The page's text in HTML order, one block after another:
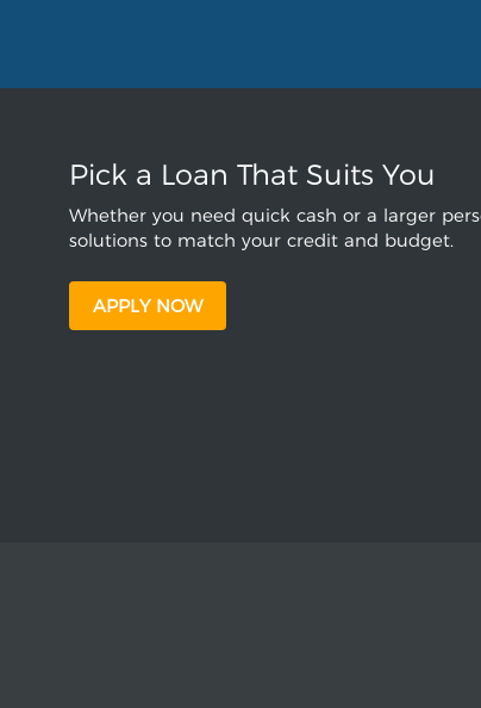
Pick a Loan That Suits You
Whether you need quick cash or a larger
solutions to match your credit and budget.
APPLY NOW